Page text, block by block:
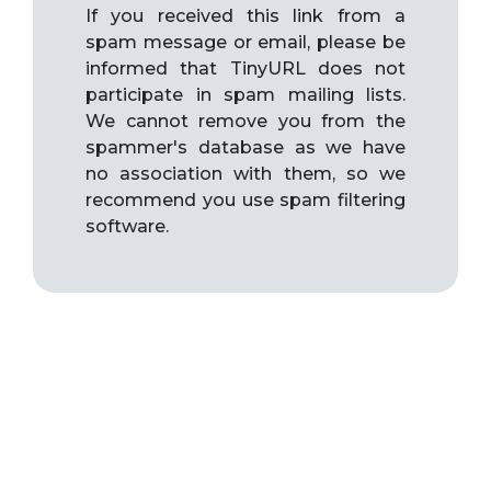
If you received this link from a
spam message or email, please be
informed that TinyURL does not
participate in spam mailing lists.
We cannot remove you from the
spammer's database as we have
no association with them, so we
recommend you use spam filtering
software.